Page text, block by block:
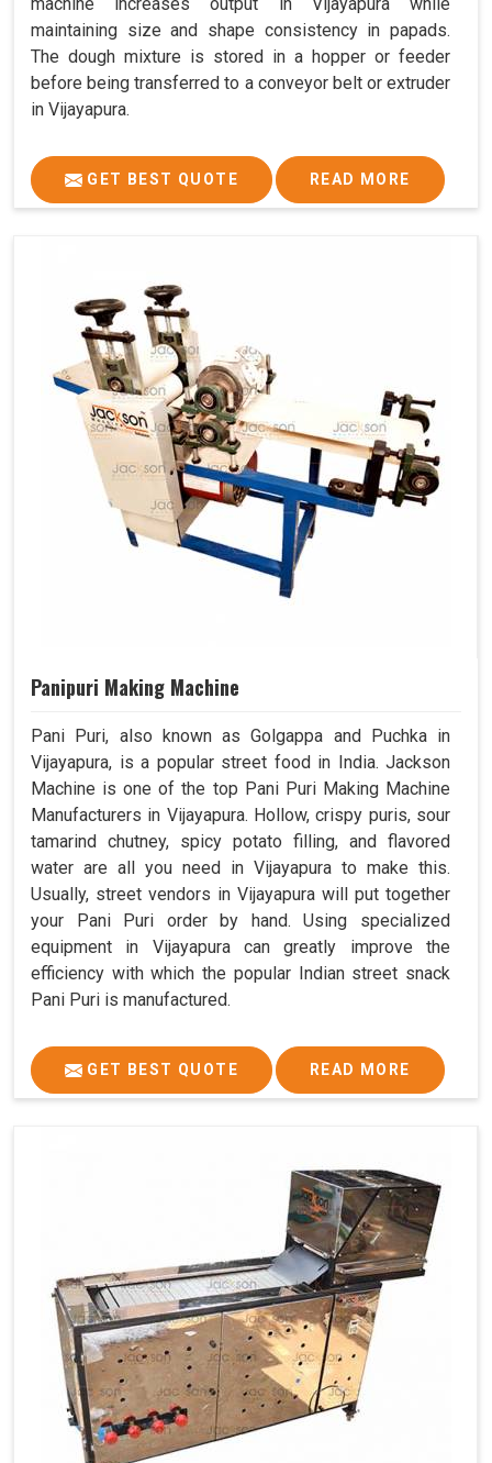
maintaining size and shape consistency in papads.
The dough mixture is stored in a hopper or feeder
before being transferred to a conveyor belt or extruder
in Vijayapura.
GET BEST QUOTE READ MORE
Panipuri Making Machine
Pani Puri, also known as Golgappa and Puchka in
Vijayapura, is a popular street food in India. Jackson
Machine is one of the top Pani Puri Making Machine
Manufacturers in Vijayapura. Hollow, crispy puris, sour
tamarind chutney, spicy potato filling, and flavored
water are all you need in Vijayapura to make this.
Usually, street vendors in Vijayapura will put together
your Pani Puri order by hand. Using specialized
equipment in Vijayapura can greatly improve the
efficiency with which the popular Indian street snack
Pani Puri is manufactured.
GET BEST QUOTE READ MORE